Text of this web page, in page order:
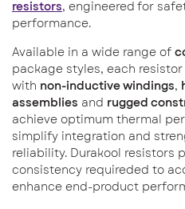
resistors, engineered for
performance.
Available in a wide range of
package styles, each
with non-inductive windings,
assemblies and rugged
achieve optimum thermal
simplify integration and
reliability. Durakool resistors
consistency requireded to
enhance end-product